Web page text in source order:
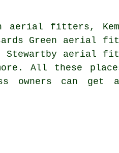
aerial fitters,
Green aerial
aerial
All these
owners can get